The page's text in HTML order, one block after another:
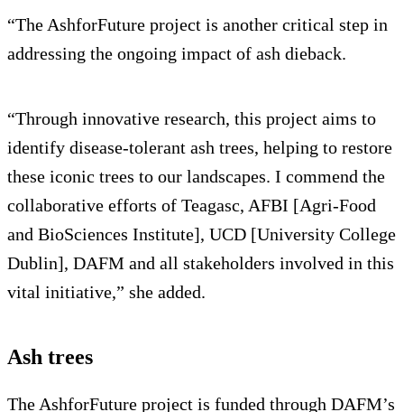
“The AshforFuture project is another critical step in
addressing the ongoing impact of ash dieback.
“Through innovative research, this project aims to
identify disease-tolerant ash trees, helping to restore
these iconic trees to our landscapes. I commend the
collaborative efforts of Teagasc, AFBI [Agri-Food
and BioSciences Institute], UCD [University College
Dublin], DAFM and all stakeholders involved in this
vital initiative,” she added.
Ash trees
The AshforFuture project is funded through DAFM’s